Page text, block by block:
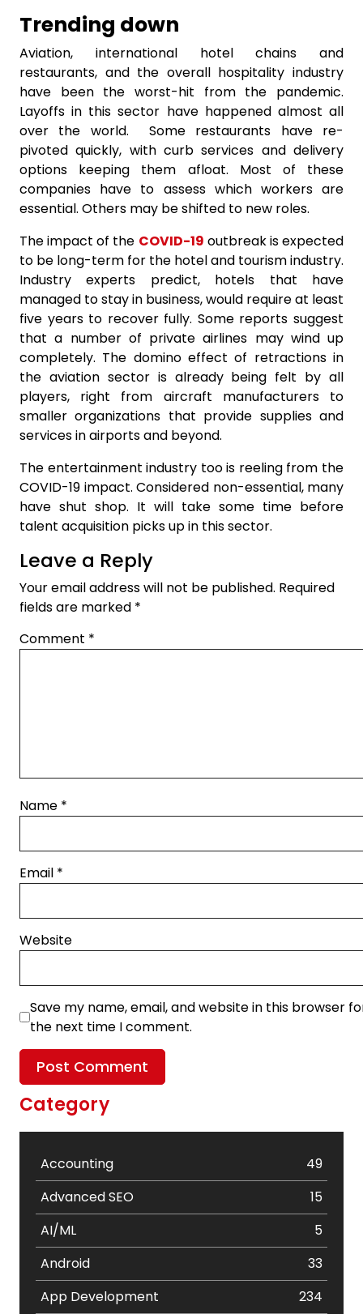
Trending down
Aviation, international hotel chains and
restaurants, and the overall hospitality industry
have been the worst-hit from the pandemic.
Layoffs in this sector have happened almost all
over the world. Some restaurants have re-
pivoted quickly, with curb services and delivery
options keeping them afloat. Most of these
companies have to assess which workers are
essential. Others may be shifted to new roles.
The impact of the COVID-19 outbreak is expected
to be long-term for the hotel and tourism industry.
Industry experts predict, hotels that have
managed to stay in business, would require at least
five years to recover fully. Some reports suggest
that a number of private airlines may wind up
completely. The domino effect of retractions in
the aviation sector is already being felt by all
players, right from aircraft manufacturers to
smaller organizations that provide supplies and
services in airports and beyond.
The entertainment industry too is reeling from the
COVID-19 impact. Considered non-essential, many
have shut shop. It will take some time before
talent acquisition picks up in this sector.
Leave a Reply
Your email address will not be published. Required
fields are marked *
Comment *
Name *
Email *
Website
Save my name, email, and website in this browser
the next time I comment.
Category
Accounting
49
Advanced SEO
15
AI/ML
5
Android
33
App Development
234